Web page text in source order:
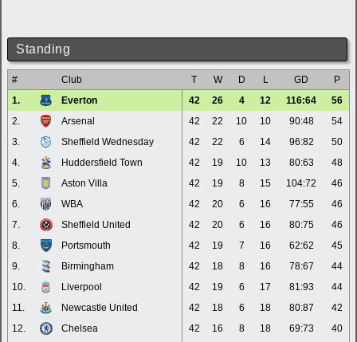
Standing
# Club T W D L GD
P
1.
Everton 42 26 4 12 116:64
56
2.
Arsenal 42 22 10 10 90:48
54
3.
Sheffield Wednesday 42 22 6 14 96:82
50
4.
Huddersfield Town 42 19 10 13 80:63
48
5.
Aston Villa 42 19 8 15 104:72
46
6.
WBA 42 20 6 16 77:55
46
7.
Sheffield United 42 20 6 16 80:75
46
8.
Portsmouth 42 19 7 16 62:62
45
9.
Birmingham 42 18 8 16 78:67
44
10.
Liverpool 42 19 6 17 81:93
44
11.
Newcastle United 42 18 6 18 80:87
42
12.
Chelsea 42 16 8 18 69:73
40